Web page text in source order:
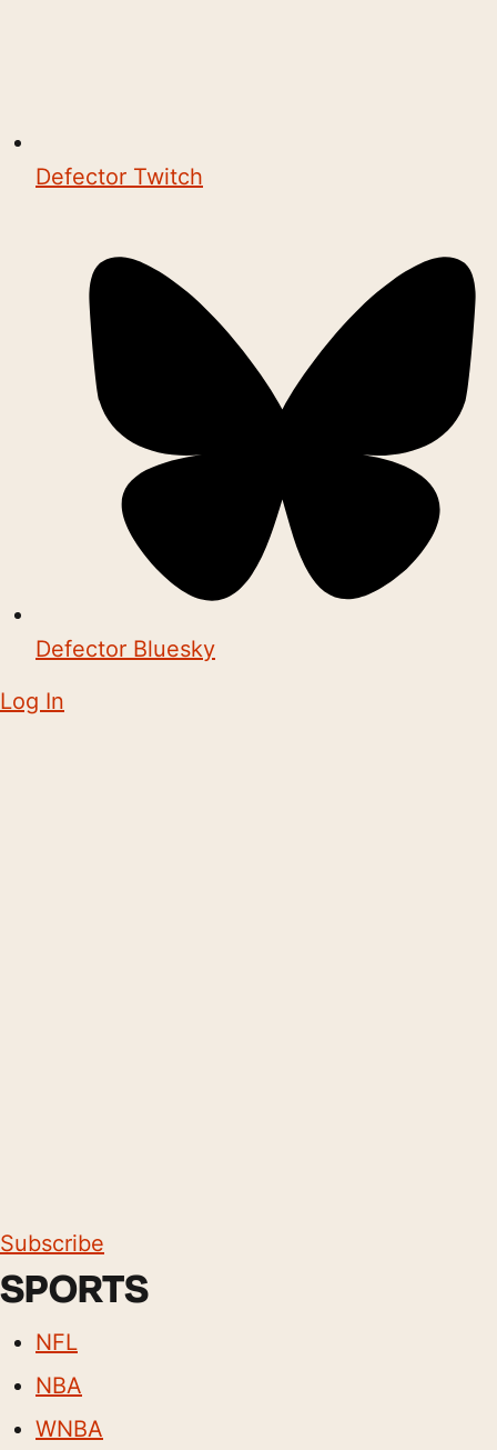
Defector Twitch
Defector Bluesky
Log In
Subscribe
SPORTS
NFL
NBA
WNBA